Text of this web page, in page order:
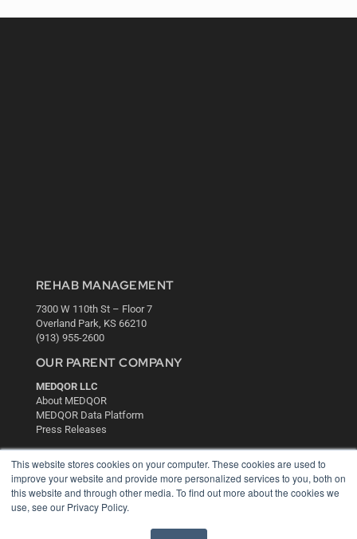
This website stores cookies on your computer. These cookies are used to
improve your website and provide more personalized services to you, both on
this website and through other media. To find out more about the cookies we
use, see our Privacy Policy.
REHAB MANAGEMENT
7300 W 110th St – Floor 7
Overland Park, KS 66210
(913) 955-2600
OUR PARENT COMPANY
MEDQOR LLC
About MEDQOR
MEDQOR Data Platform
Press Releases
KEY RESOURCES
Digital Edition
Podcasts